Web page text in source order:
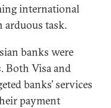
international
arduous task.
banks were
Both Visa and
banks’ services
payment